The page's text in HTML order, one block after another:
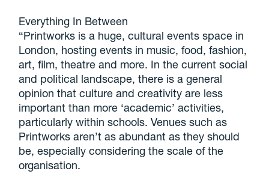
Everything In Between
“Printworks is a huge, cultural events space in
London, hosting events in music, food, fashion,
art, film, theatre and more. In the current social
and political landscape, there is a general
opinion that culture and creativity are less
important than more ‘academic’ activities,
particularly within schools. Venues such as
Printworks aren’t as abundant as they should
be, especially considering the scale of the
organisation.